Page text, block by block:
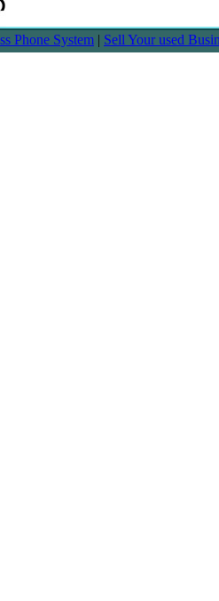
Phone System | Sell Your used